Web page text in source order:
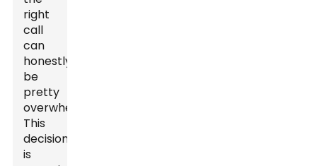
right
call
can
honestly
be
pretty
overwhelming.
This
decision
is